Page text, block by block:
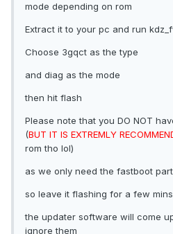
mode depending on rom
Extract it to your pc and run
Choose 3gqct as the type
and diag as the mode
then hit flash
Please note that you DO NOT
(BUT IT IS EXTREMLY
rom tho lol)
as we only need the fastboot
so leave it flashing for a few
the updater software will come
ignore them